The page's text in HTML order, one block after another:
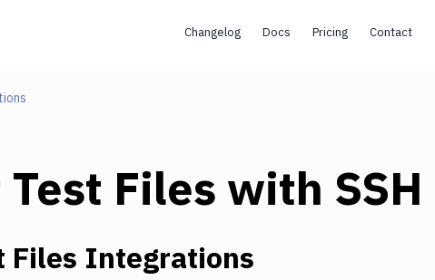
Changelog Docs Pricing Contact
Files with SSH
Files Integrations